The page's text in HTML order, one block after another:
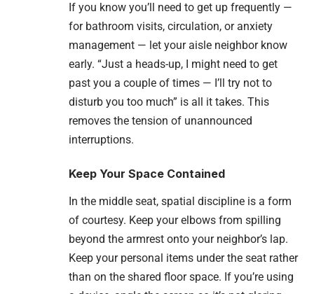
If you know you’ll need to get up frequently —
for bathroom visits, circulation, or anxiety
management — let your aisle neighbor know
early. “Just a heads-up, I might need to get
past you a couple of times — I’ll try not to
disturb you too much” is all it takes. This
removes the tension of unannounced
interruptions.
Keep Your Space Contained
In the middle seat, spatial discipline is a form
of courtesy. Keep your elbows from spilling
beyond the armrest onto your neighbor’s lap.
Keep your personal items under the seat rather
than on the shared floor space. If you’re using